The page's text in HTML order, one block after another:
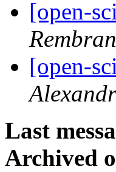
[open-
[open-
Last
Archived